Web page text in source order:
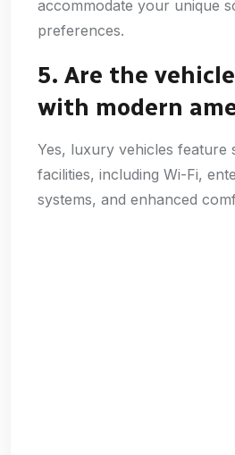
accommodate your unique
preferences.
5. Are the
with modern
Yes, luxury vehicles feature
facilities, including Wi-Fi,
systems, and enhanced